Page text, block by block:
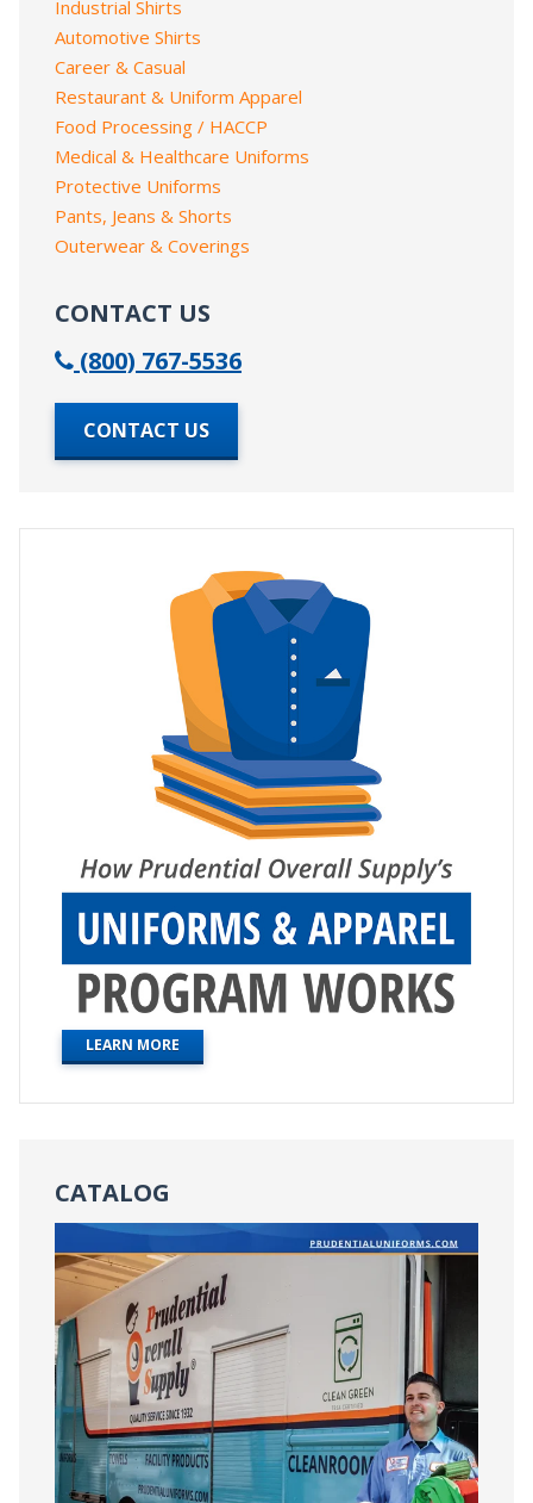
Industrial Shirts
Automotive Shirts
Career & Casual
Restaurant & Uniform Apparel
Food Processing / HACCP
Medical & Healthcare Uniforms
Protective Uniforms
Pants, Jeans & Shorts
Outerwear & Coverings
CONTACT US
(800) 767-5536
CONTACT US
LEARN MORE
CATALOG